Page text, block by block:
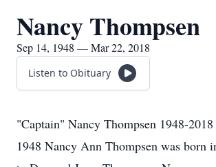
Nancy Thompsen
Sep 14, 1948 — Mar 22, 2018
Listen to Obituary
"Captain" Nancy Thompsen 1948-
1948 Nancy Ann Thompsen was born